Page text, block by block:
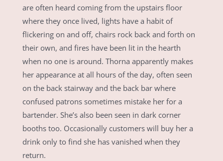
are often heard coming from the upstairs floor
where they once lived, lights have a habit of
flickering on and off, chairs rock back and forth on
their own, and fires have been lit in the hearth
when no one is around. Thorna apparently makes
her appearance at all hours of the day, often seen
on the back stairway and the back bar where
confused patrons sometimes mistake her for a
bartender. She’s also been seen in dark corner
booths too. Occasionally customers will buy her a
drink only to find she has vanished when they
return.